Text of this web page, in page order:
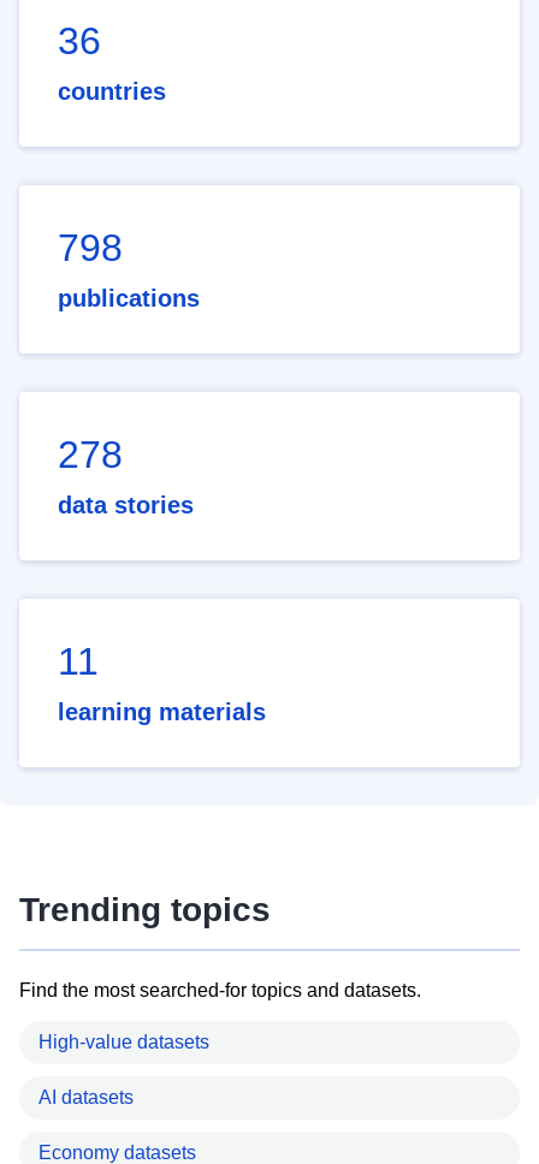
36
countries
798
publications
278
data stories
11
learning materials
Trending topics
Find the most searched-for topics and datasets.
High-value datasets
AI datasets
Economy datasets